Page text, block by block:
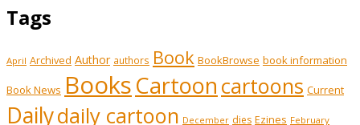
Tags
April Archived Author authors Book BookBrowse book information
Book News BooksCartoon cartoons Current
Dailydaily cartoon December dies Ezines February